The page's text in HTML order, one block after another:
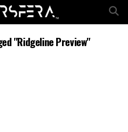
"Ridgeline Preview"